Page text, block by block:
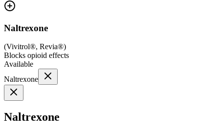
Naltrexone
(Vivitrol®, Revia®)
Blocks opioid effects
Available
Naltrexone
Naltrexone